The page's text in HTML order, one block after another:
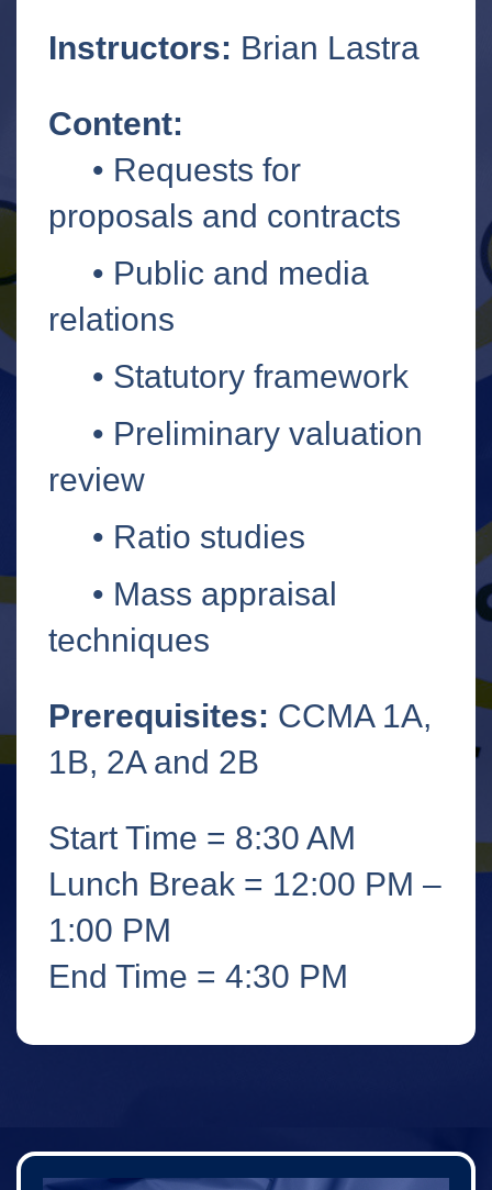
Instructors: Brian Lastra
Content:
• Requests for
proposals and contracts
• Public and media
relations
• Statutory framework
• Preliminary valuation
review
• Ratio studies
• Mass appraisal
techniques
Prerequisites: CCMA 1A,
1B, 2A and 2B
Start Time = 8:30 AM
Lunch Break = 12:00 PM –
1:00 PM
End Time = 4:30 PM